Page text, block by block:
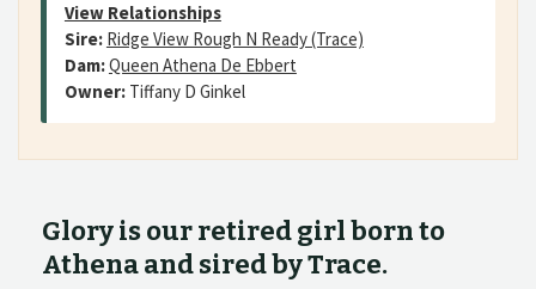
View Relationships
Sire: Ridge View Rough N Ready (Trace)
Dam:Queen Athena De Ebbert
Owner: Tiffany D Ginkel
Glory is our retired girl born to
Athena and sired by Trace.